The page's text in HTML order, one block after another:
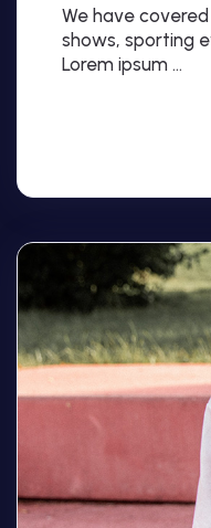
We have
shows, sporting
Lorem ipsum …